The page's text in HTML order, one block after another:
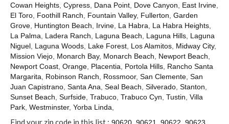
Wolf Repair
Service Area
About Us
Blog
Contact
Cowan Heights, Cypress, Dana Point, Dove Canyon, East Irvine,
El Toro, Foothill Ranch, Fountain Valley, Fullerton, Garden
Grove, Huntington Beach, Irvine, La Habra, La Habra Heights,
La Palma, Ladera Ranch, Laguna Beach, Laguna Hills, Laguna
Niguel, Laguna Woods, Lake Forest, Los Alamitos, Midway City,
Mission Viejo, Monarch Bay, Monarch Beach, Newport Beach,
Newport Coast, Orange, Placentia, Portola Hills, Rancho Santa
Margarita, Robinson Ranch, Rossmoor, San Clemente, San
Juan Capistrano, Santa Ana, Seal Beach, Silverado, Stanton,
Sunset Beach, Surfside, Trabuco, Trabuco Cyn, Tustin, Villa
Park, Westminster, Yorba Linda,
Find your zip code in this list :